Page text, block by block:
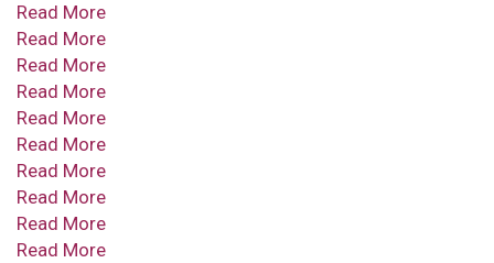
Read More
Read More
Read More
Read More
Read More
Read More
Read More
Read More
Read More
Read More